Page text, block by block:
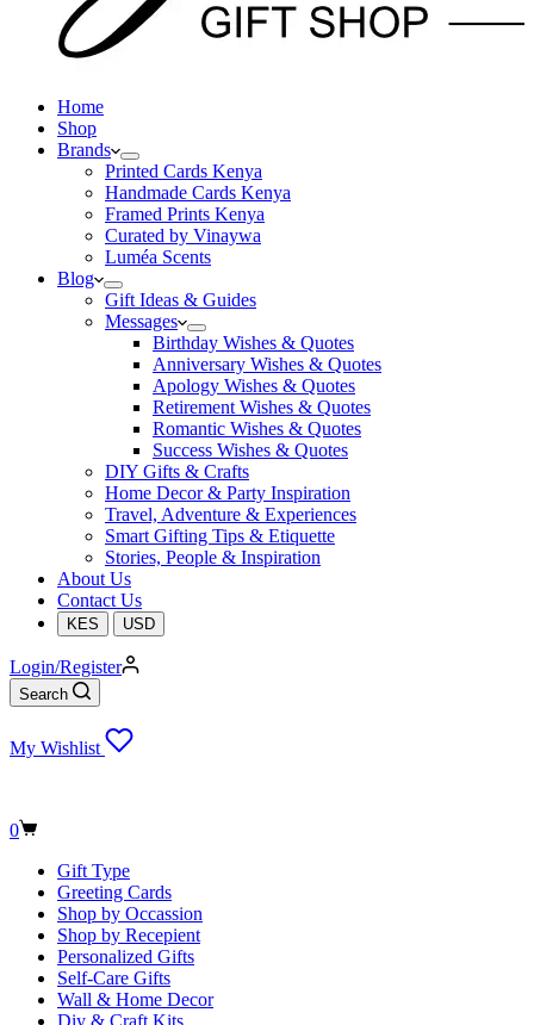
Home
Shop
Brands
Printed Cards Kenya
Handmade Cards Kenya
Framed Prints Kenya
Curated by Vinaywa
Luméa Scents
Blog
Gift Ideas & Guides
Messages
Birthday Wishes & Quotes
Anniversary Wishes & Quotes
Apology Wishes & Quotes
Retirement Wishes & Quotes
Romantic Wishes & Quotes
Success Wishes & Quotes
DIY Gifts & Crafts
Home Decor & Party Inspiration
Travel, Adventure & Experiences
Smart Gifting Tips & Etiquette
Stories, People & Inspiration
About Us
Contact Us
KES USD
Login/Register
Search
My Wishlist
Shopping
0
Gift Type
Greeting Cards
Shop by Occassion
Shop by Recepient
Personalized Gifts
Self-Care Gifts
Wall & Home Decor
Diy & Craft Kits